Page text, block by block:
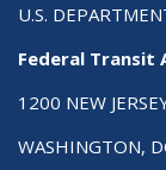
U.S.
Federal Transit
1200 NEW
WASHINGTON,